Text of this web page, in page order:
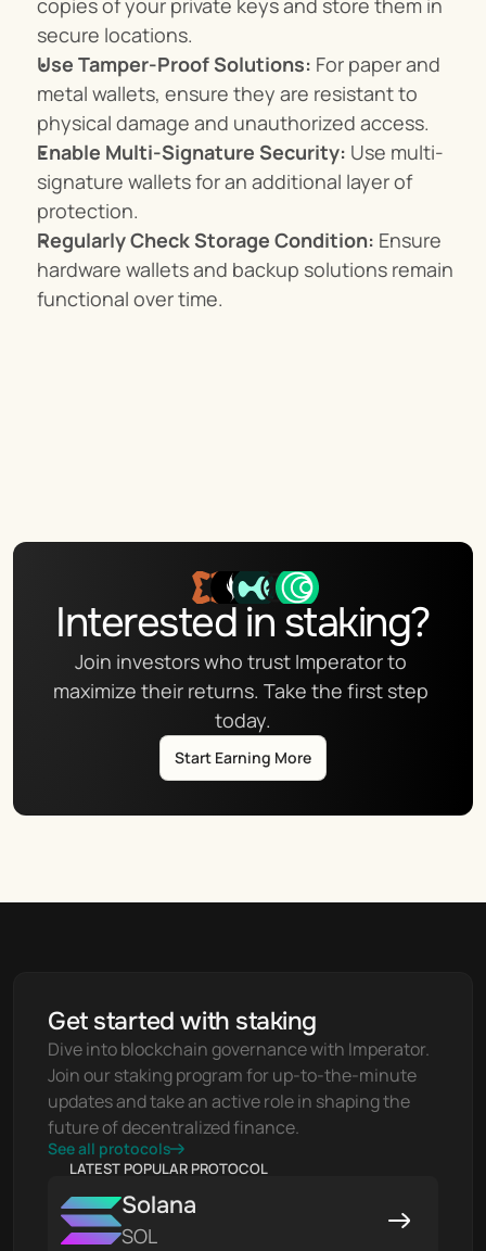
copies of your private keys and store them in
secure locations.
Use Tamper-Proof Solutions: For paper and
metal wallets, ensure they are resistant to
physical damage and unauthorized access.
Enable Multi-Signature Security: Use multi-
signature wallets for an additional layer of
protection.
Regularly Check Storage Condition: Ensure
hardware wallets and backup solutions remain
functional over time.
Interested in staking?
Join investors who trust Imperator to
maximize their returns. Take the first step
today.
Start Earning More
Get started with staking
Dive into blockchain governance with Imperator.
Join our staking program for up-to-the-minute
updates and take an active role in shaping the
future of decentralized finance.
See all protocols
LATEST POPULAR PROTOCOL
Solana
SOL